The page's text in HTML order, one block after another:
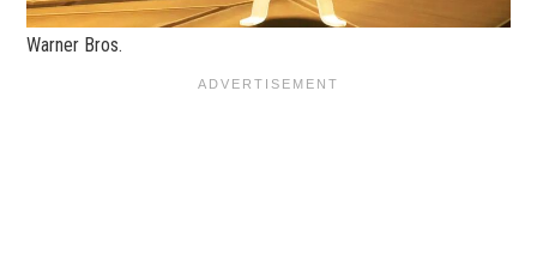
Warner Bros.